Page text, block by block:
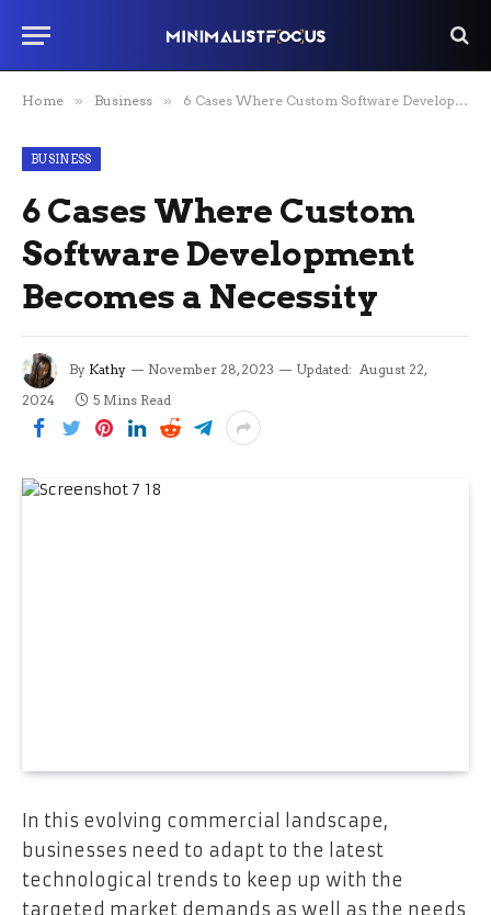
Home » Business » 6 Cases Where Custom Software Development Becomes a Necessity
BUSINESS
6 Cases Where Custom
Software Development
Becomes a Necessity
By Kathy November 28, 2023 Updated: August 22,
2024
5 Mins Read
In this evolving commercial landscape,
businesses need to adapt to the latest
technological trends to keep up with the
targeted market demands as well as the needs